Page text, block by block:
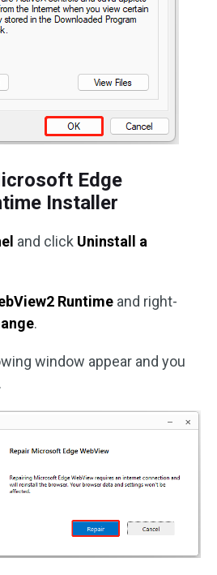
Edge
Installer
and click Uninstall a
Runtime and right-
.
window appear and you
.